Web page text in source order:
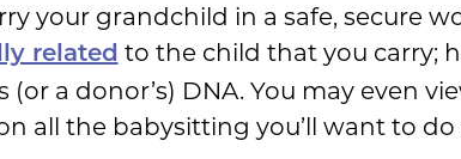
your grandchild in a safe, secure
related to the child that you carry;
a donor’s) DNA. You may even
all the babysitting you’ll want to